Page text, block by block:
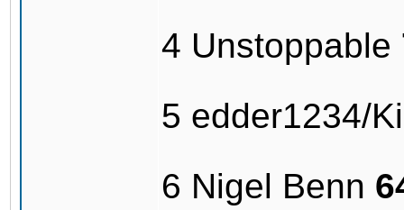
4 Unstoppable
5 edder1234/
6 Nigel Benn